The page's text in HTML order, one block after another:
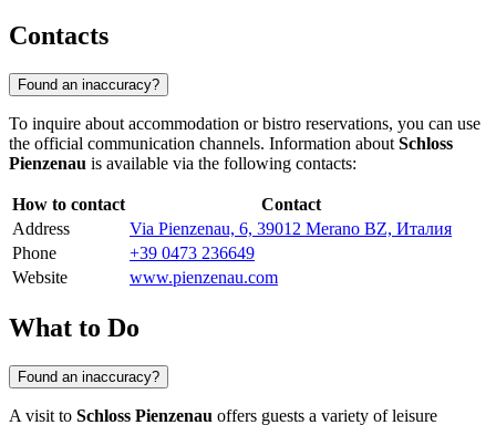
Contacts
Found an inaccuracy?
To inquire about accommodation or bistro reservations, you can use
the official communication channels. Information about Schloss
Pienzenau is available via the following contacts:
How to contact
Contact
Address
Via Pienzenau, 6, 39012 Merano BZ, Италия
Phone
+39 0473 236649
Website
www.pienzenau.com
What to Do
Found an inaccuracy?
A visit to Schloss Pienzenau offers guests a variety of leisure